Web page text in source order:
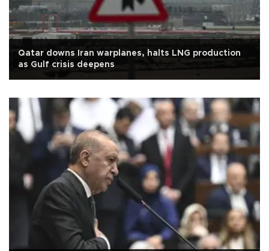
Qatar downs Iran warplanes, halts LNG production
as Gulf crisis deepens